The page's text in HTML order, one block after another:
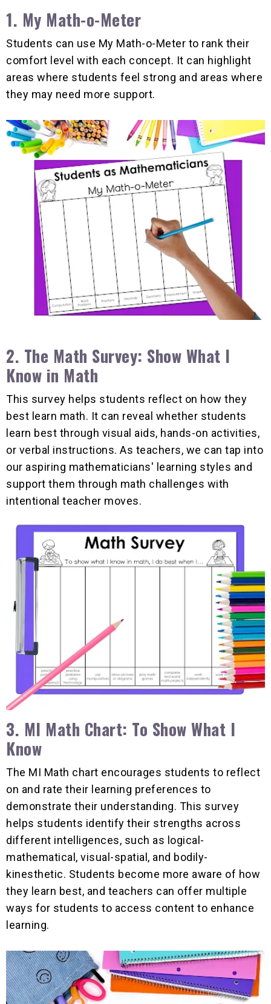
1. My Math-o-Meter
Students can use My Math-o-Meter to rank their
comfort level with each concept. It can highlight
areas where students feel strong and areas where
they may need more support.
2. The Math Survey: Show What I
Know in Math
This survey helps students reflect on how they
best learn math. It can reveal whether students
learn best through visual aids, hands-on activities,
or verbal instructions. As teachers, we can tap into
our aspiring mathematicians' learning styles and
support them through math challenges with
intentional teacher moves.
3. MI Math Chart: To Show What I
Know
The MI Math chart encourages students to reflect
on and rate their learning preferences to
demonstrate their understanding. This survey
helps students identify their strengths across
different intelligences, such as logical-
mathematical, visual-spatial, and bodily-
kinesthetic. Students become more aware of how
they learn best, and teachers can offer multiple
ways for students to access content to enhance
learning.